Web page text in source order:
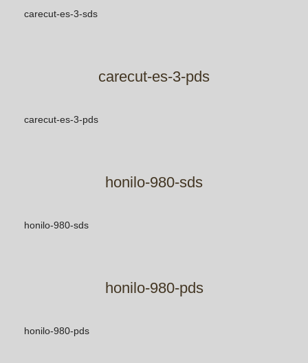
carecut-es-3-sds
carecut-es-3-pds
carecut-es-3-pds
honilo-980-sds
honilo-980-sds
honilo-980-pds
honilo-980-pds